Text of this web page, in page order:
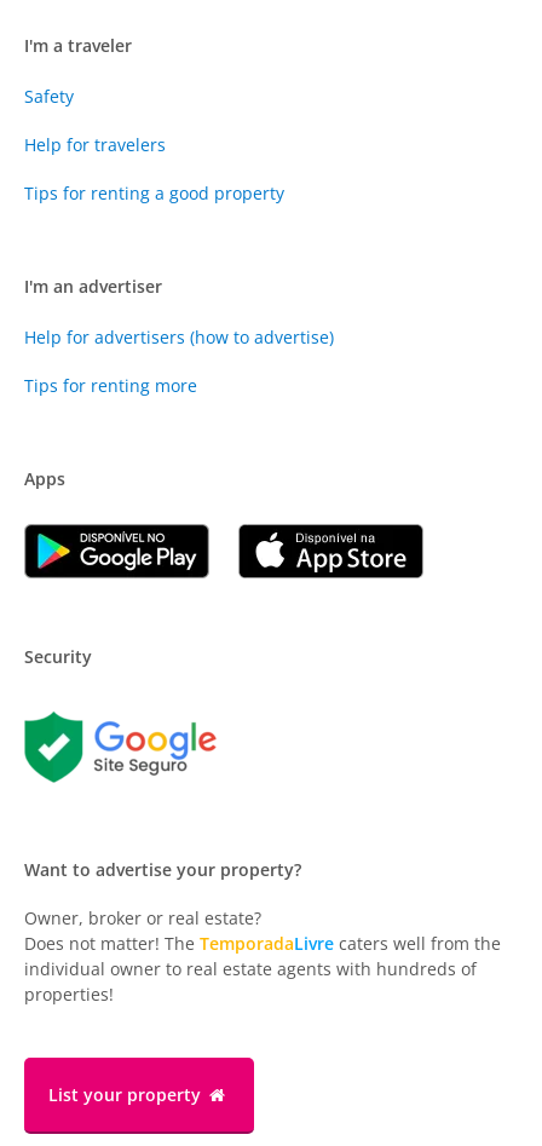
I'm a traveler
Safety
Help for travelers
Tips for renting a good property
I'm an advertiser
Help for advertisers (how to advertise)
Tips for renting more
Apps
Security
Want to advertise your property?
Owner, broker or real estate?
Does not matter! The TemporadaLivre caters well from the
individual owner to real estate agents with hundreds of
properties!
List your property